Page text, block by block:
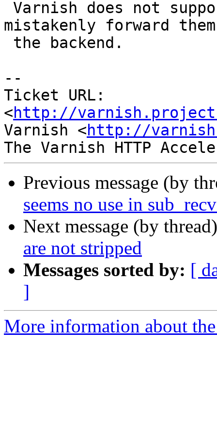
mistakenly forward
--
Ticket URL:
<http://
Varnish <http://
Previous message (by
seems no use in
Next message (by
are not stripped
Messages sorted by: [
]
More information about